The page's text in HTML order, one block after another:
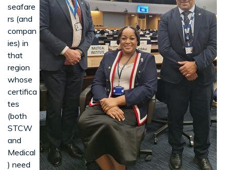
seafare
rs (and
compan
ies) in
that
region
whose
certifica
tes
(both
STCW
and
Medical
) need